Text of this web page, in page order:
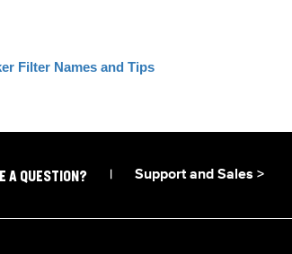
Filter Names and Tips
A QUESTION? Support and Sales >